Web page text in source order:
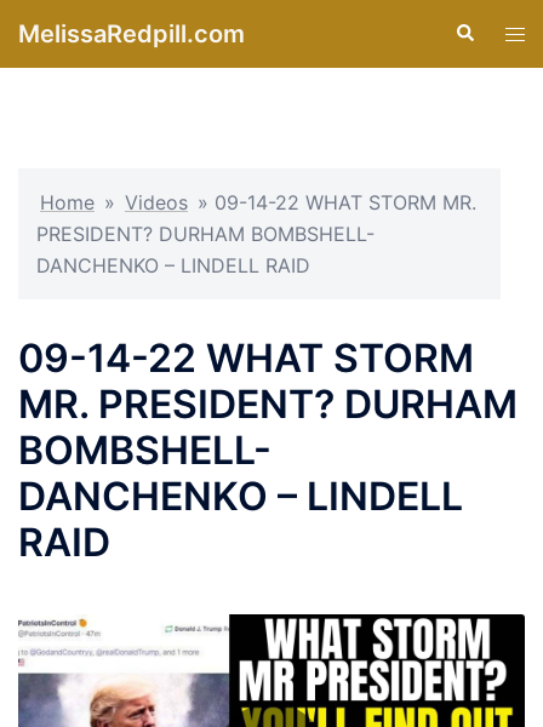
MelissaRedpill.com Search
Home » Videos » 09-14-22 WHAT STORM MR.
PRESIDENT? DURHAM BOMBSHELL-
DANCHENKO – LINDELL RAID
09-14-22 WHAT STORM
MR. PRESIDENT? DURHAM
BOMBSHELL-
DANCHENKO – LINDELL
RAID